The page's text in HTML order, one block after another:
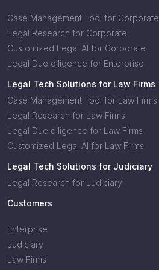
Case Management Tool for Corporate
Legal Research for Corporate
Customized Legal AI for Corporate
Legal Due diligence for Enterprise
Legal Tech Solutions for Law Firms
Case Management Tool for Law Firms
Legal Research for Law Firms
Legal Due diligence for Law Firms
Customized Legal AI for Law Firms
Legal Tech Solutions for Judiciary
Legal Research for Judiciary
Customers
Enterprise
Judiciary
Law Firms